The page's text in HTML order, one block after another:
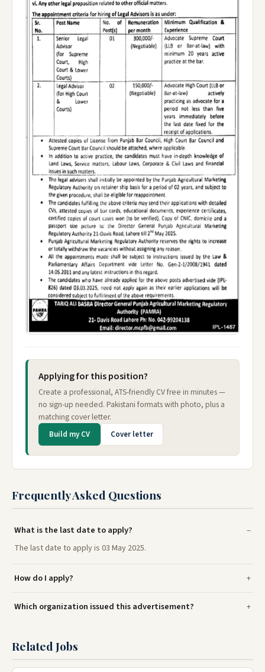
Applying for this position?
Create a professional, ATS-friendly CV free in minutes —
no sign-up needed. Pakistani formats with photo, plus a
matching cover letter.
Build my CV Cover letter
Frequently Asked Questions
What is the last date to apply?
The last date to apply is 03 May 2025.
How do I apply?
Which organization issued this advertisement?
Related Jobs